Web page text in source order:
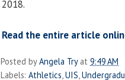
2018.
Read the entire article
Posted byAngela Try at 9:49 AM
Labels: Athletics UIS